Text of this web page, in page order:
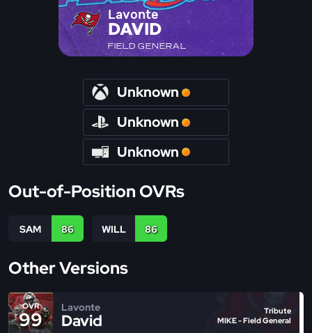
Lavonte
DAVID
FIELD GENERAL
Unknown
Unknown
Unknown
Out-of-Position OVRs
SAM 86 WILL 86
Other Versions
OVR
99
Lavonte
David
Tribute
MIKE - Field General